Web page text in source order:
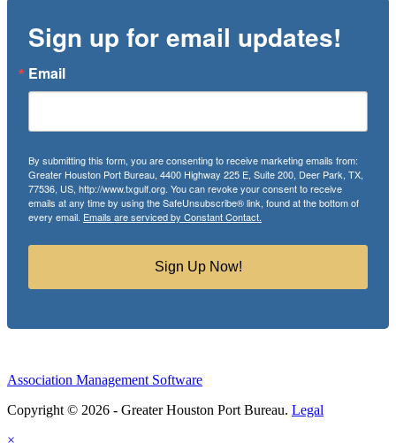
Sign up for email updates!
Email
By submitting this form, you are consenting to receive marketing emails from:
Greater Houston Port Bureau, 4400 Highway 225 E, Suite 200, Deer Park, TX,
77536, US, http://www.txgulf.org. You can revoke your consent to receive
emails at any time by using the SafeUnsubscribe® link, found at the bottom of
every email. Emails are serviced by Constant Contact.
Sign Up Now!
Association Management Software
Copyright © 2026 - Greater Houston Port Bureau. Legal
×